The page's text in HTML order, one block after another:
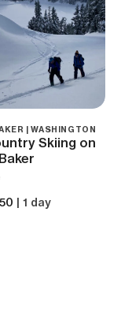
| WASHINGTON
Skiing on
| 1 day